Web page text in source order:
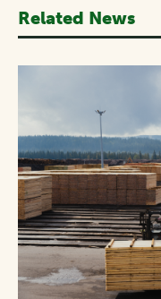
Related News